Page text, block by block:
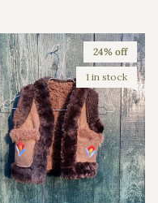
24% off
1 in stock